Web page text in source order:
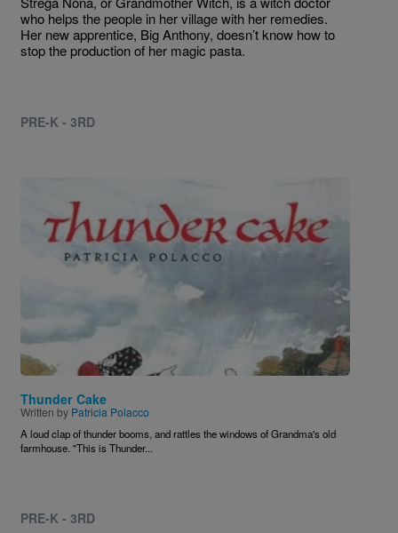
who helps the people in her village with her remedies.
Her new apprentice, Big Anthony, doesn’t know how to
stop the production of her magic pasta.
PRE-K - 3RD
Thunder Cake
Written by Patricia Polacco
A loud clap of thunder booms, and rattles the windows of Grandma's old
farmhouse. "This is Thunder...
PRE-K - 3RD